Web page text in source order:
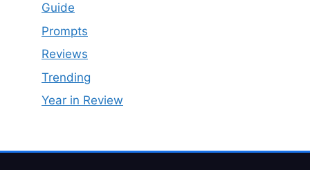
Guide
Prompts
Reviews
Trending
Year in Review